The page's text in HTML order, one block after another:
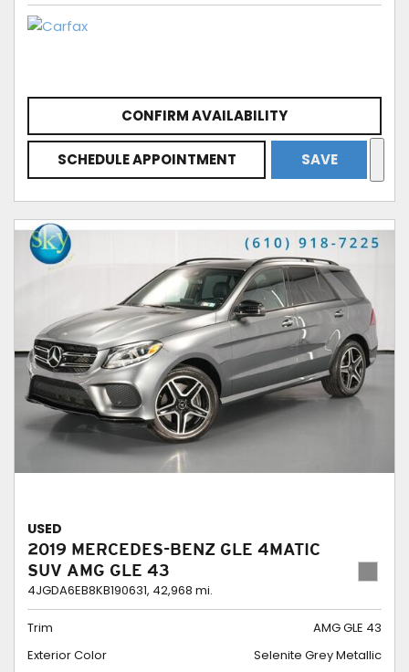
CONFIRM AVAILABILITY
SCHEDULE APPOINTMENT SAVE
USED
2019 MERCEDES-BENZ GLE 4MATIC
SUV AMG GLE 43
4JGDA6EB8KB190631, 42,968 mi.
Trim
AMG GLE 43
Exterior Color
Selenite Grey Metallic